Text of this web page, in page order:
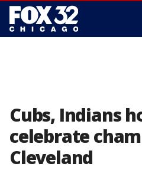
Cubs, Indians
celebrate
Cleveland